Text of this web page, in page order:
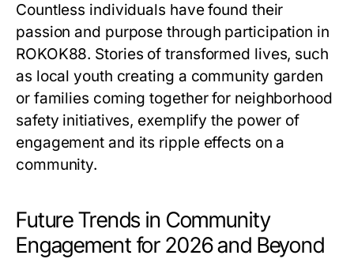
Countless individuals have found their
passion and purpose through participation in
ROKOK88. Stories of transformed lives, such
as local youth creating a community garden
or families coming together for neighborhood
safety initiatives, exemplify the power of
engagement and its ripple effects on a
community.
Future Trends in Community
Engagement for 2026 and Beyond